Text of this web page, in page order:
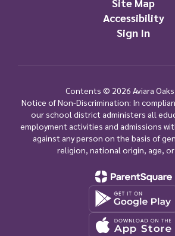
Accessibility
Sign In
Contents © 2026 Aviara
Notice of Non-Discrimination: In
our school district administers all
employment activities and admissions
against any person on the basis of
religion, national origin, age, or